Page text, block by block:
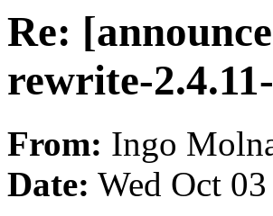
Re:
rewrite-
From: Ingo
Date: Wed Oct